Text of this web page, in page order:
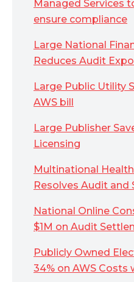
Managed Services
ensure compliance
Large National
Reduces Audit
Large Public Utility
AWS bill
Large Publisher
Licensing
Multinational
Resolves Audit and
National Online
$1M on Audit
Publicly Owned
34% on AWS